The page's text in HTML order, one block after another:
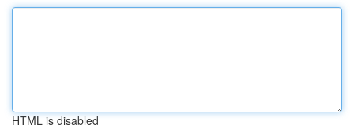
HTML is disabled